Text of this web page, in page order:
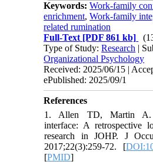
Keywords:Work-family
enrichment,Work-family
related rumination
Full-Text [PDF 861 kb]
Type of Study:Research |
Organizational Psychology
Received: 2025/06/15 |
ePublished: 2025/09/1
References
1. Allen TD, Martin A.
interface: A retrospective
research in JOHP. J
2017;22(3):259-72. [
[PMID]